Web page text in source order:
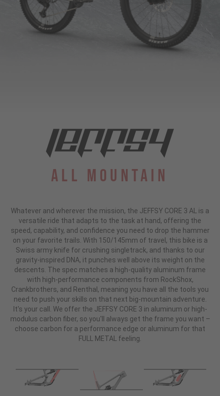
All Mountain
Whatever and wherever the mission, the JEFFSY CORE 3 AL is a
versatile ride that adapts to the task at hand, offering the
speed, capability, and confidence you need to drop the hammer
on your favorite trails. With 150/145mm of travel, this bike is a
Swiss army knife for crushing singletrack, and thanks to our
gravity-inspired DNA, it punches well above its weight on the
descents. The spec matches a high-quality aluminum frame
with high-performance components from RockShox,
Crankbrothers, and Renthal, meaning you have all the tools you
need to push your skills on that next big-mountain adventure.
It's your call. We offer the JEFFSY CORE 3 in aluminum or high-
modulus carbon fiber, so you'll always get the frame you want –
choose carbon for a performance edge or aluminum for that
FULL METAL feeling.